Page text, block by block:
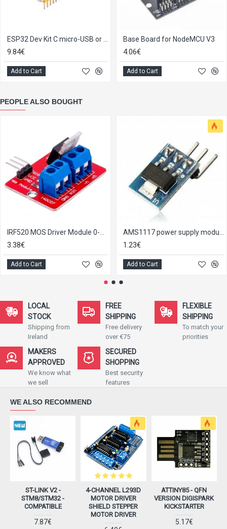
9.84€
Add to Cart
Base Board for NodeMCU V3
4.06€
Add to Cart
PEOPLE ALSO BOUGHT
3.38€
Add to Cart
1.23€
Add to Cart
LOCAL
STOCK
Shipping from
Ireland
FREE
SHIPPING
Free delivery
over €75
FLEXIBLE
SHIPPING
To match your
priorities
MAKERS
APPROVED
We know what
we sell
SECURED
SHOPPING
Best security
features
WE ALSO RECOMMEND
ST-LINK V2 -
STM8/STM32 -
COMPATIBLE
7.87€
4-CHANNEL L293D
MOTOR DRIVER
SHIELD STEPPER
MOTOR DRIVER
ATTINY85 - QFN
VERSION DIGISPARK
KICKSTARTER
5.17€